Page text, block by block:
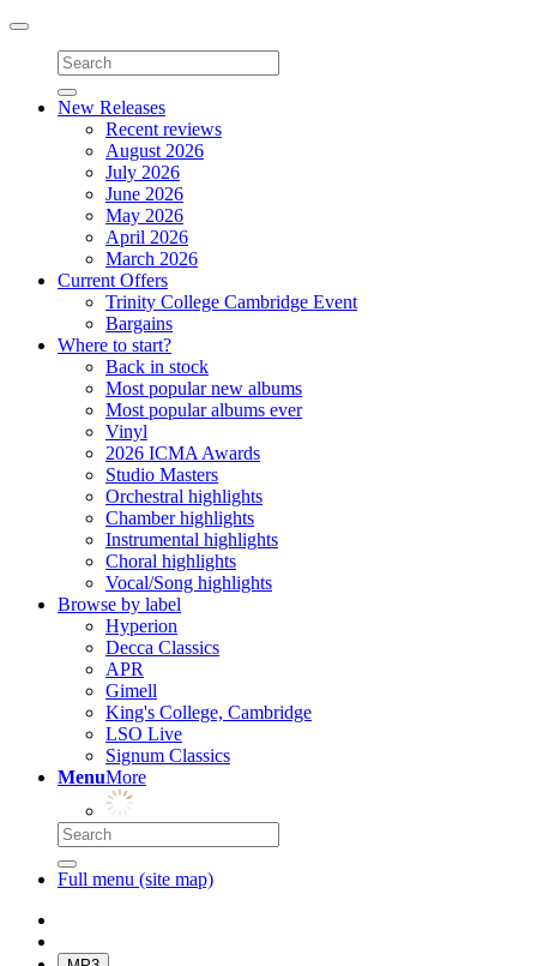
Toggle
navigation
New Releases
Recent reviews
August 2026
July 2026
June 2026
May 2026
April 2026
March 2026
Current Offers
Trinity College Cambridge Event
Bargains
Where to start?
Back in stock
Most popular new albums
Most popular albums ever
Vinyl
2026 ICMA Awards
Studio Masters
Orchestral highlights
Chamber highlights
Instrumental highlights
Choral highlights
Vocal/Song highlights
Browse by label
Hyperion
Decca Classics
APR
Gimell
King's College, Cambridge
LSO Live
Signum Classics
MenuMore
Full menu (site map)